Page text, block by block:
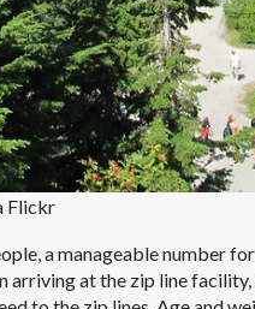
Flickr
a manageable number
arriving at the zip line